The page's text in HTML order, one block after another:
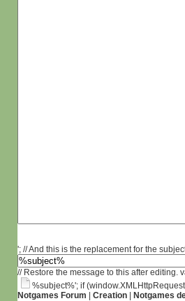
'; // And this is the replacement for the
// Restore the message to this after editing.
%subject%'; if
Notgames Forum
Creation| Notgames